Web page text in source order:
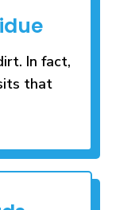
In fact,
that